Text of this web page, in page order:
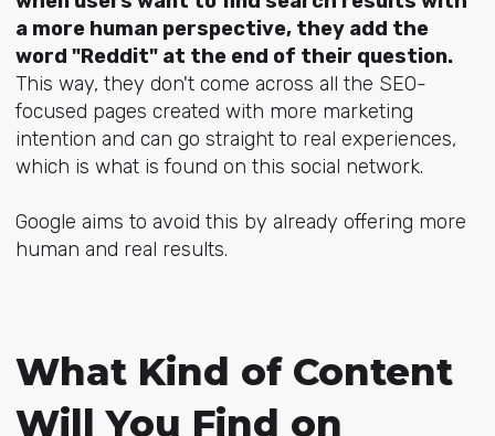
a more human perspective, they add the
word "Reddit" at the end of their question.
This way, they don't come across all the SEO-
focused pages created with more marketing
intention and can go straight to real experiences,
which is what is found on this social network.
Google aims to avoid this by already offering more
human and real results.
What Kind of Content
Will You Find on